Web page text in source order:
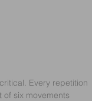
Every repetition
of six movements